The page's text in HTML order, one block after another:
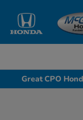
Great CPO